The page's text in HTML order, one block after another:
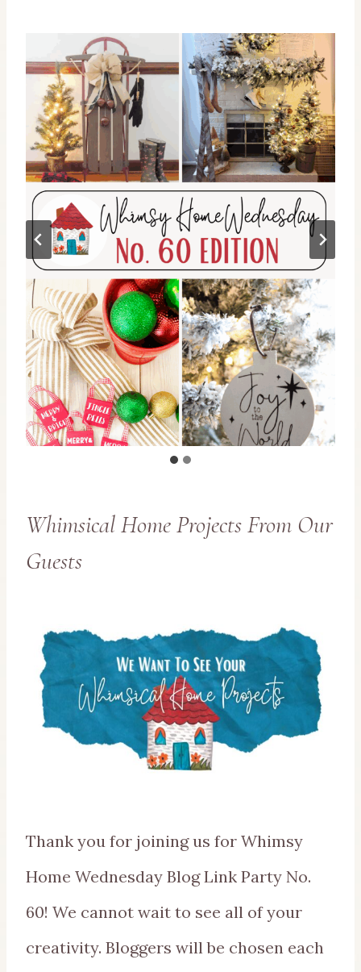
Whimsical Home Projects From Our
Guests
Thank you for joining us for Whimsy
Home Wednesday Blog Link Party No.
60! We cannot wait to see all of your
creativity. Bloggers will be chosen each